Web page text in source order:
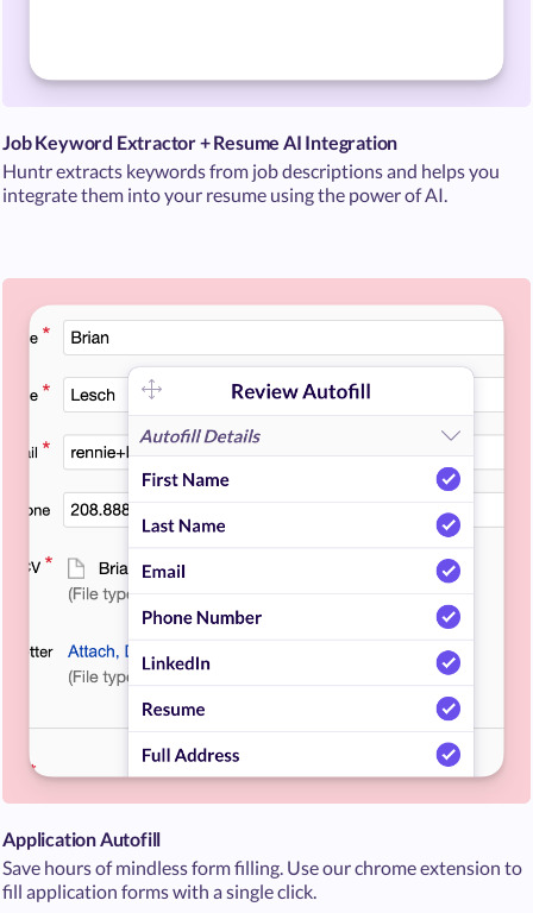
Job Keyword Extractor + Resume AI Integration
Huntr extracts keywords from job descriptions and helps you
integrate them into your resume using the power of AI.
Application Autofill
Save hours of mindless form filling. Use our chrome extension to
fill application forms with a single click.